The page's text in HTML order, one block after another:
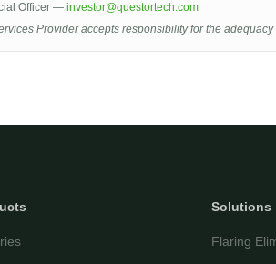
Officer — investor@questortech.com
Provider accepts responsibility for the
Solutions
Flaring